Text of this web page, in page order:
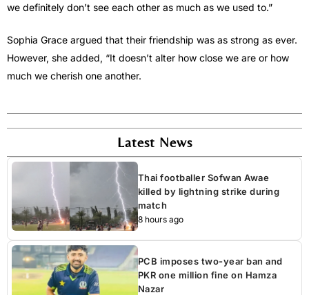
we definitely don’t see each other as much as we used to.”
Sophia Grace argued that their friendship was as strong as ever.
However, she added, “It doesn’t alter how close we are or how
much we cherish one another.
Latest News
Thai footballer Sofwan Awae
killed by lightning strike during
match
8 hours ago
PCB imposes two-year ban and
PKR one million fine on Hamza
Nazar